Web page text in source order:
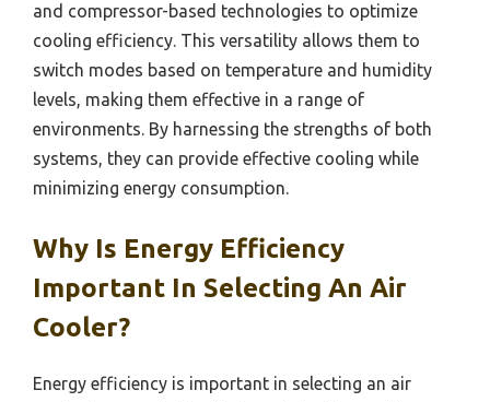
and compressor-based technologies to optimize
cooling efficiency. This versatility allows them to
switch modes based on temperature and humidity
levels, making them effective in a range of
environments. By harnessing the strengths of both
systems, they can provide effective cooling while
minimizing energy consumption.
Why Is Energy Efficiency
Important In Selecting An Air
Cooler?
Energy efficiency is important in selecting an air